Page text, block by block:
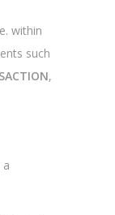
within
such
,